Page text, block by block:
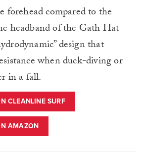
forehead compared to the
headband of the Gath Hat
design that
when duck-diving or
in a fall.
CLEANLINE SURF
AMAZON